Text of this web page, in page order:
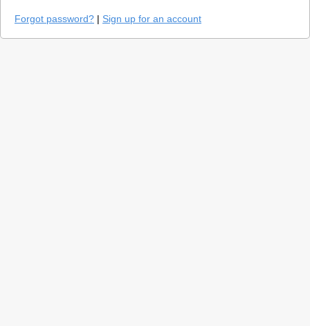
Forgot password? | Sign up for an account